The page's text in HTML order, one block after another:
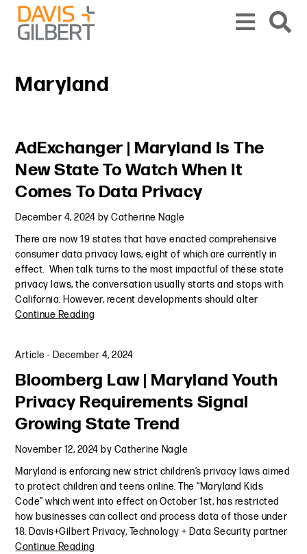
Skip to content
Skip to primary sidebar
Maryland
AdExchanger | Maryland Is The
New State To Watch When It
Comes To Data Privacy
December 4, 2024 byCatherine Nagle
There are now 19 states that have enacted comprehensive
consumer data privacy laws, eight of which are currently in
effect. When talk turns to the most impactful of these state
privacy laws, the conversation usually starts and stops with
California. However, recent developments should alter
Continue Reading
Article - December 4, 2024
Bloomberg Law | Maryland Youth
Privacy Requirements Signal
Growing State Trend
November 12, 2024 by Catherine Nagle
Maryland is enforcing new strict children’s privacy laws aimed
to protect children and teens online. The “Maryland Kids
Code” which went into effect on October 1st, has restricted
how businesses can collect and process data of those under
18. Davis+Gilbert Privacy, Technology + Data Security partner
Continue Reading
Primary Sidebar